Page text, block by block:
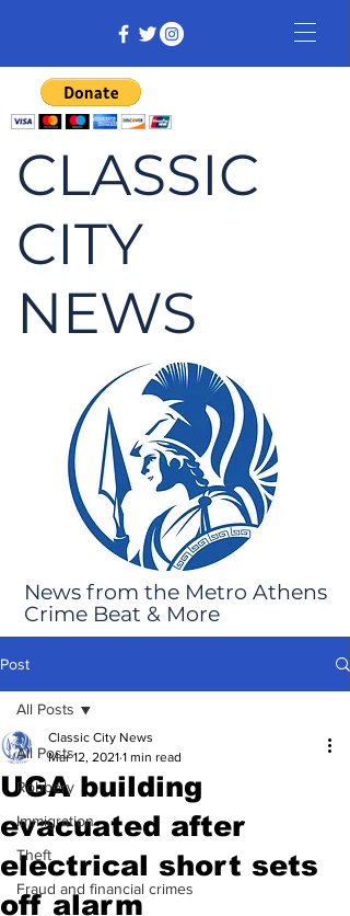
CLASSIC
CITY
NEWS
News from the Metro Athens
Crime Beat & More
Post
All Posts
Robbery
Immigration
Theft
Fraud and financial crimes
All Posts
UGA building
evacuated after
electrical short sets
off alarm
Classic City News
Mar 12, 2021 1 min read